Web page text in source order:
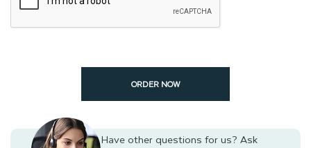
ORDER NOW
Have other questions for us? Ask